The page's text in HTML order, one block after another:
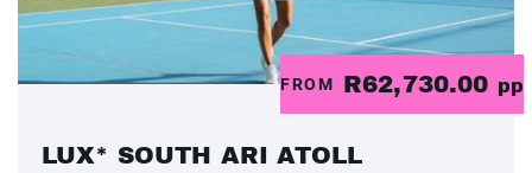
FROM R62,730.00 pp
LUX* SOUTH ARI ATOLL